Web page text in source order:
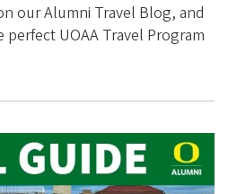
our Alumni Travel Blog, and
UOAA Travel Program